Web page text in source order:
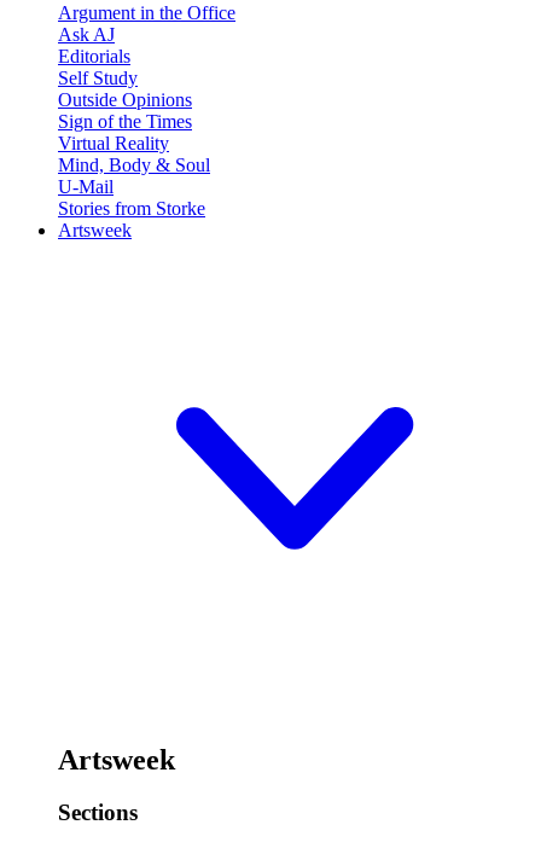
Argument in the Office
Ask AJ
Editorials
Self Study
Outside Opinions
Sign of the Times
Virtual Reality
Mind, Body & Soul
U-Mail
Stories from Storke
Artsweek
Artsweek
Sections